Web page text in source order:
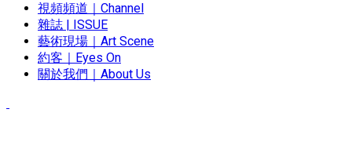
視頻頻道｜Channel
雜誌 | ISSUE
藝術現場｜Art Scene
約客｜Eyes On
關於我們｜About Us